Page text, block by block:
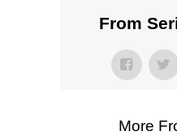
From
More